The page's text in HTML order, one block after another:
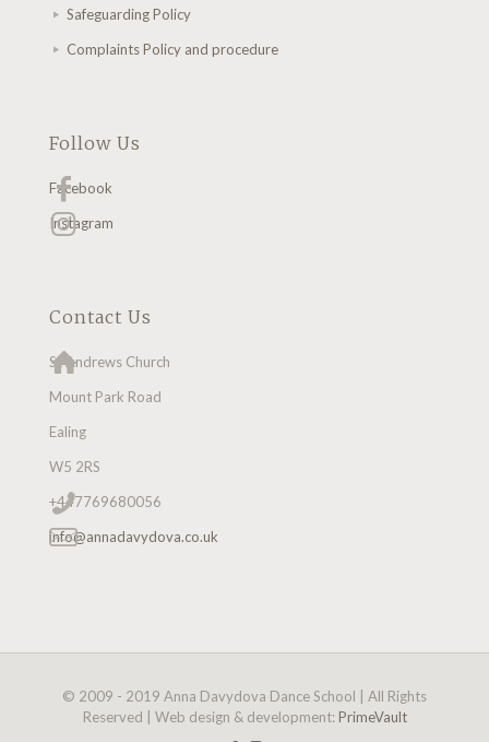
Safeguarding Policy
Complaints Policy and procedure
Follow Us
Facebook
Instagram
Contact Us
St Andrews Church
Mount Park Road
Ealing
W5 2RS
+447769680056
info@annadavydova.co.uk
© 2009 - 2019 Anna Davydova Dance School | All Rights
Reserved | Web design & development:PrimeVault